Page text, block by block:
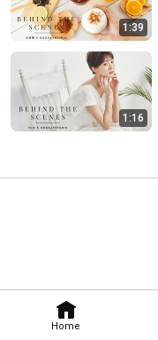
Home
1:39
1:16